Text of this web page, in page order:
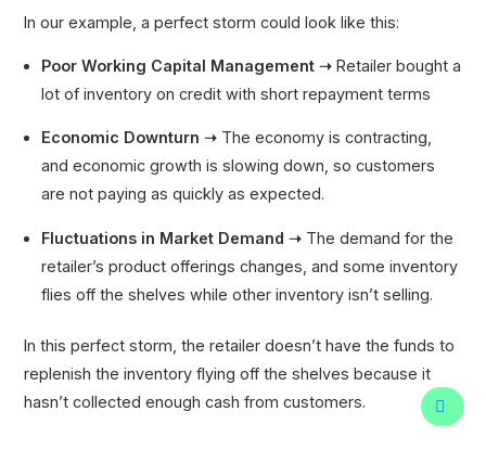
In our example, a perfect storm could look like this:
Poor Working Capital Management ➝ Retailer bought a
lot of inventory on credit with short repayment terms
Economic Downturn ➝ The economy is contracting,
and economic growth is slowing down, so customers
are not paying as quickly as expected.
Fluctuations in Market Demand ➝ The demand for the
retailer’s product offerings changes, and some inventory
flies off the shelves while other inventory isn’t selling.
In this perfect storm, the retailer doesn’t have the funds to
replenish the inventory flying off the shelves because it
hasn’t collected enough cash from customers.